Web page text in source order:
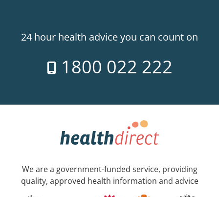
24 hour health advice you can count on
1800 022 222
We are a government-funded service, providing
quality, approved health information and advice